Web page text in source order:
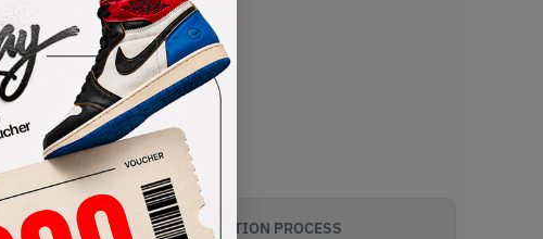
AUTHENTICATION PROCESS